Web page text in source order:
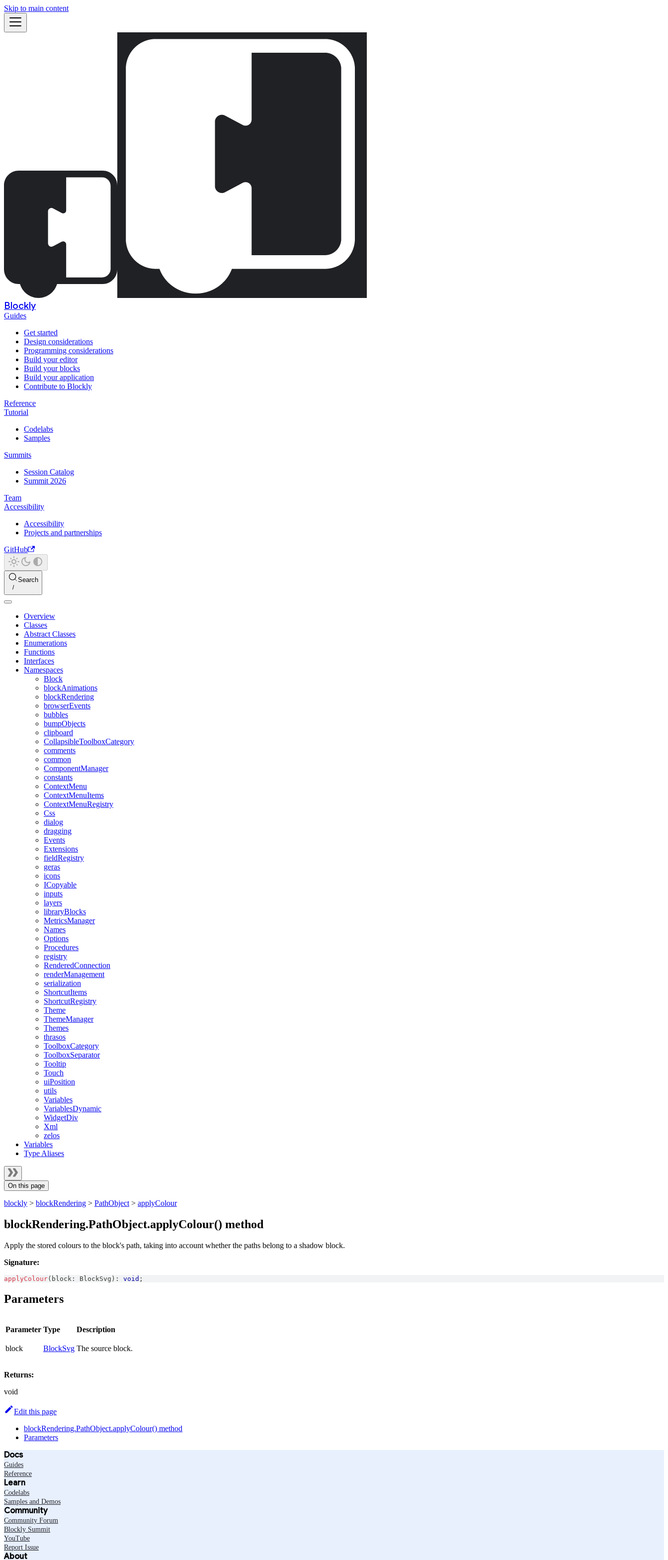
Skip to main content
Blockly
Guides
Get started
Design considerations
Programming considerations
Build your editor
Build your blocks
Build your application
Contribute to Blockly
Reference
Tutorial
Codelabs
Samples
Summits
Session Catalog
Summit 2026
Team
Accessibility
Accessibility
Projects and partnerships
GitHub
Search
Overview
Classes
Abstract Classes
Enumerations
Functions
Interfaces
Namespaces
Block
blockAnimations
blockRendering
browserEvents
bubbles
bumpObjects
clipboard
CollapsibleToolboxCategory
comments
common
ComponentManager
constants
ContextMenu
ContextMenuItems
ContextMenuRegistry
Css
dialog
dragging
Events
Extensions
fieldRegistry
geras
icons
ICopyable
inputs
layers
libraryBlocks
MetricsManager
Names
Options
Procedures
registry
RenderedConnection
renderManagement
serialization
ShortcutItems
ShortcutRegistry
Theme
ThemeManager
Themes
thrasos
ToolboxCategory
ToolboxSeparator
Tooltip
Touch
uiPosition
utils
Variables
VariablesDynamic
WidgetDiv
Xml
zelos
Variables
Type Aliases
On this page
blockly > blockRendering > PathObject > applyColour
blockRendering.PathObject.applyColour() method
Apply the stored colours to the block's path, taking into account whether the paths belong to a shadow block.
Signature:
applyColour( block : BlockSvg ) : void ;
Parameters
Parameter Type Description
block BlockSvg The source block.
Returns:
void
Edit this page
blockRendering.PathObject.applyColour() method
Parameters
Docs
Guides
Reference
Learn
Codelabs
Samples and Demos
Community
Community Forum
Blockly Summit
YouTube
Report Issue
About